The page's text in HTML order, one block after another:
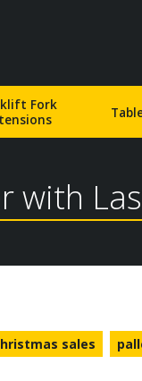
Fork
with
sales